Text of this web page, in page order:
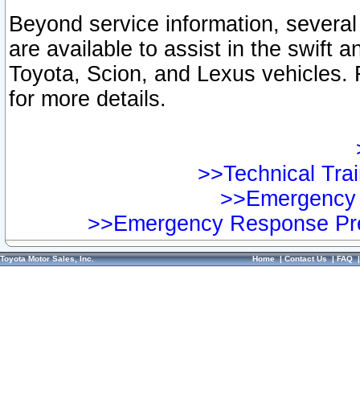
Beyond service information,
are available to assist in the swift
Toyota, Scion, and Lexus vehicles.
for more details.
>>Technical
>>Emergency Response
Toyota Motor Sales, Inc. Home|Contact Us|FAQ